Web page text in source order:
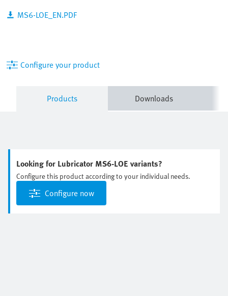
MS6-LOE_EN.PDF
Configure your product
Products Downloads
Looking for Lubricator MS6-LOE variants?
Configure this product according to your individual needs.
Configure now